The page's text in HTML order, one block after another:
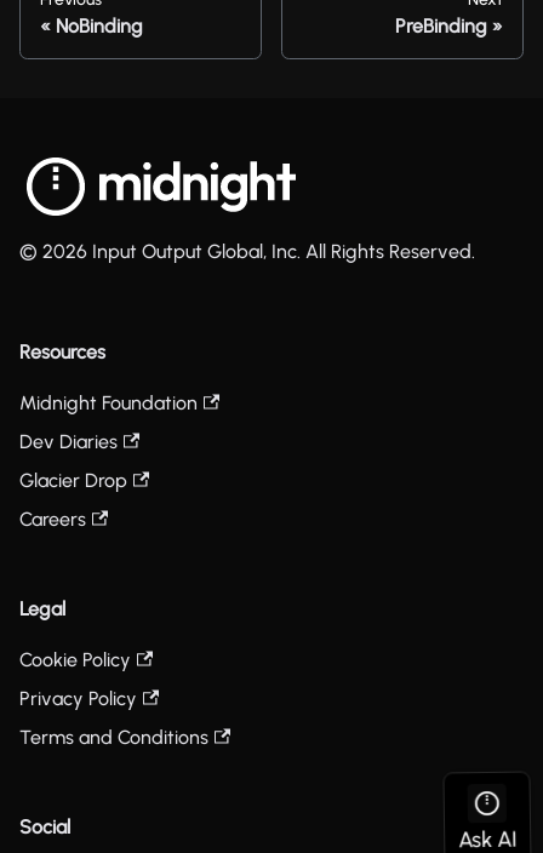
NoBinding PreBinding
© 2026 Input Output Global, Inc. All Rights Reserved.
Resources
Midnight Foundation
Dev Diaries
Glacier Drop
Careers
Legal
Cookie Policy
Privacy Policy
Terms and Conditions
Social